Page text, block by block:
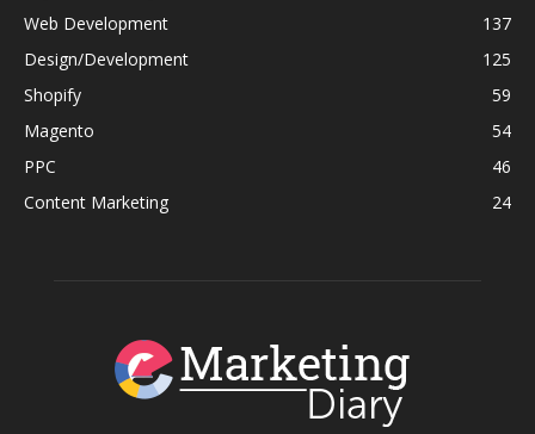
Web Development
137
Design/Development
125
Shopify
59
Magento
54
PPC
46
Content Marketing
24